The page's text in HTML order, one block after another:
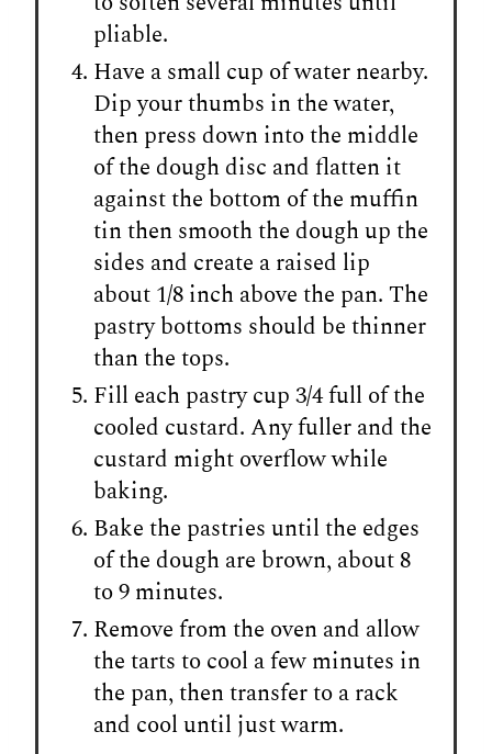
pliable.
Have a small cup of water nearby.
Dip your thumbs in the water,
then press down into the middle
of the dough disc and flatten it
against the bottom of the muffin
tin then smooth the dough up the
sides and create a raised lip
about 1/8 inch above the pan. The
pastry bottoms should be thinner
than the tops.
Fill each pastry cup 3/4 full of the
cooled custard. Any fuller and the
custard might overflow while
baking.
Bake the pastries until the edges
of the dough are brown, about 8
to 9 minutes.
Remove from the oven and allow
the tarts to cool a few minutes in
the pan, then transfer to a rack
and cool until just warm.